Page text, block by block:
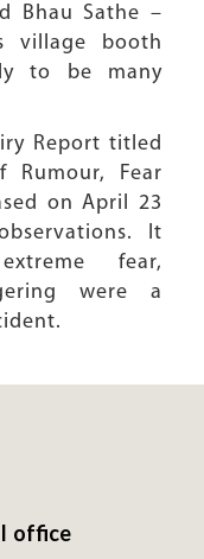
Bhau Sathe –
village booth
to be many
Report titled
Rumour, Fear
on April 23
It
fear,
were a
office